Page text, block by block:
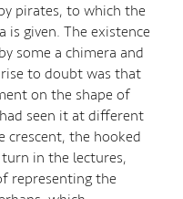
pirates, to which the
is given. The existence
some a chimera and
to doubt was that
on the shape of
seen it at different
crescent, the hooked
in the lectures,
representing the